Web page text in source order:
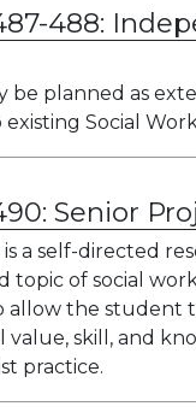
488:
be planned as
Social
Senior
is a self-directed
topic of social
allow the student
value, skill, and
practice.